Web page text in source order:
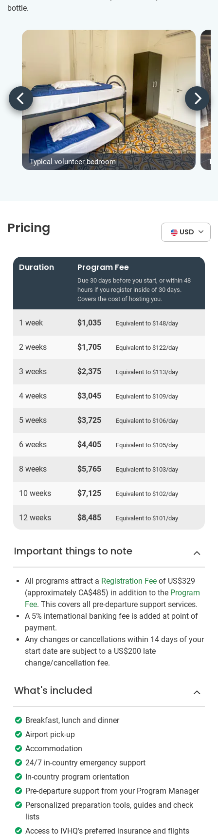
bottle.
Typical volunteer bedroom
Pricing USD
Duration Program Fee
Due 30 days before you start, or within 48
hours if you register inside of 30 days.
Covers the cost of hosting you.
1 week $1,035 Equivalent to $148/day
2 weeks $1,705 Equivalent to $122/day
3 weeks $2,375 Equivalent to $113/day
4 weeks $3,045 Equivalent to $109/day
5 weeks $3,725 Equivalent to $106/day
6 weeks $4,405 Equivalent to $105/day
8 weeks $5,765 Equivalent to $103/day
10 weeks $7,125 Equivalent to $102/day
12 weeks $8,485 Equivalent to $101/day
Important things to note
All programs attract a Registration Fee of US$329
(approximately CA$485) in addition to the Program
Fee. This covers all pre-departure support services.
A 5% international banking fee is added at point of
payment.
Any changes or cancellations within 14 days of your
start date are subject to a US$200 late
change/cancellation fee.
What's included
Breakfast, lunch and dinner
Airport pick-up
Accommodation
24/7 in-country emergency support
In-country program orientation
Pre-departure support from your Program Manager
Personalized preparation tools, guides and check
lists
Access to IVHQ’s preferred insurance and flights